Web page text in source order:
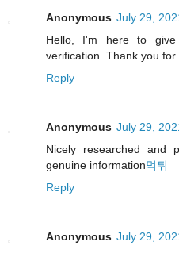
Anonymous July 29,
Hello, I'm here to
verification. Thank you
Reply
Anonymous July 29,
Nicely researched and
genuine information먹튀
Reply
Anonymous July 29,